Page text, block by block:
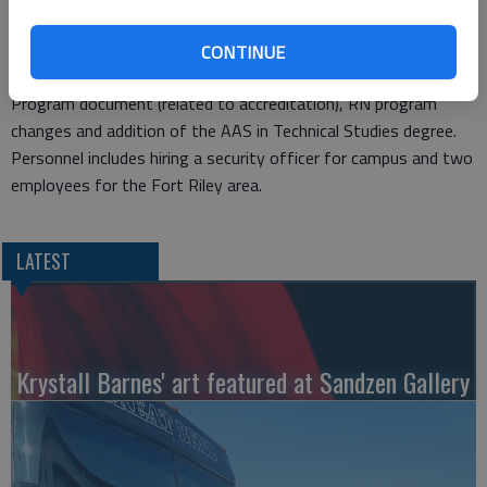
CONTINUE
Other items on Thursday’s agenda include bow hunting at
Camp Aldrich, approval of the Academic Quality Improvement
Program document (related to accreditation), RN program
changes and addition of the AAS in Technical Studies degree.
Personnel includes hiring a security officer for campus and two
employees for the Fort Riley area.
LATEST
Krystall Barnes' art featured at Sandzen Gallery